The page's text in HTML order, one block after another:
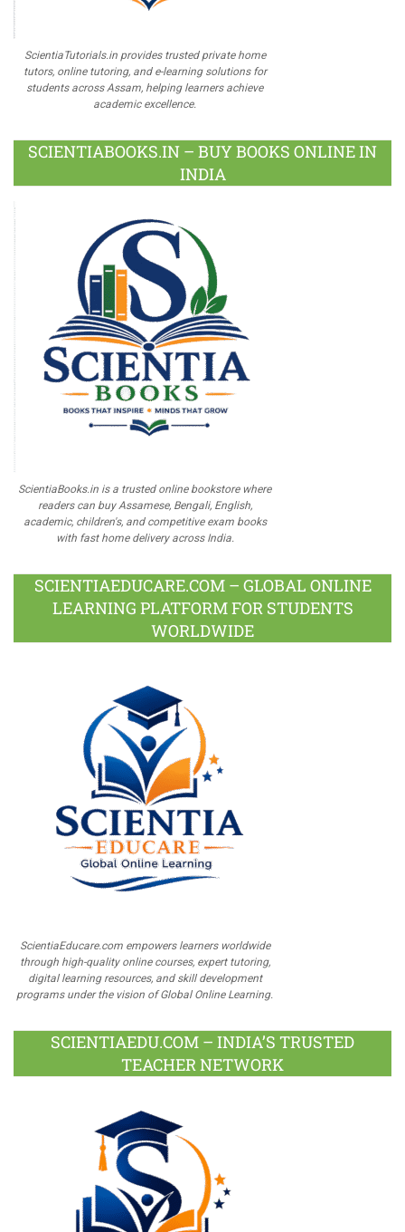
ScientiaTutorials.in provides trusted private home
tutors, online tutoring, and e-learning solutions for
students across Assam, helping learners achieve
academic excellence.
SCIENTIABOOKS.IN – BUY BOOKS ONLINE IN
INDIA
ScientiaBooks.in is a trusted online bookstore where
readers can buy Assamese, Bengali, English,
academic, children's, and competitive exam books
with fast home delivery across India.
SCIENTIAEDUCARE.COM – GLOBAL ONLINE
LEARNING PLATFORM FOR STUDENTS
WORLDWIDE
ScientiaEducare.com empowers learners worldwide
through high-quality online courses, expert tutoring,
digital learning resources, and skill development
programs under the vision of Global Online Learning.
SCIENTIAEDU.COM – INDIA’S TRUSTED
TEACHER NETWORK